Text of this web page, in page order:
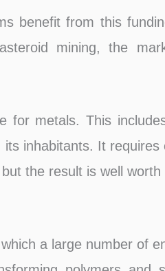
benefit from this
mining, the
for metals. This
inhabitants. It requires
the result is well worth
a large number of